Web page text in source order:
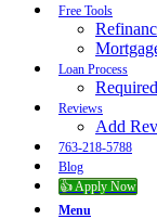
Free Tools
Loan Process
Reviews
Add
763-218-5788
Blog
👍 Apply Now
Menu